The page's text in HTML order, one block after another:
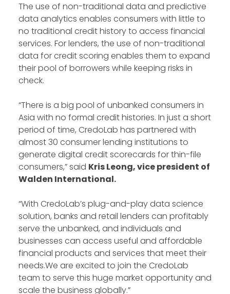
The use of non-traditional data and predictive
data analytics enables consumers with little to
no traditional credit history to access financial
services. For lenders, the use of non-traditional
data for credit scoring enables them to expand
their pool of borrowers while keeping risks in
check.
“There is a big pool of unbanked consumers in
Asia with no formal credit histories. In just a short
period of time, CredoLab has partnered with
almost 30 consumer lending institutions to
generate digital credit scorecards for thin-file
consumers,” said Kris Leong, vice president of
Walden International.
“With CredoLab’s plug-and-play data science
solution, banks and retail lenders can profitably
serve the unbanked, and individuals and
businesses can access useful and affordable
financial products and services that meet their
needs.We are excited to join the CredoLab
team to serve this huge market opportunity and
scale the business globally.”